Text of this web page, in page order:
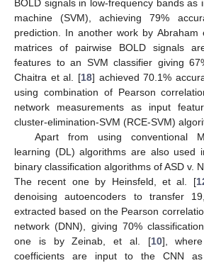
BOLD signals in low-frequency bands as
machine (SVM), achieving 79%
prediction. In another work by Abraham
matrices of pairwise BOLD signals
features to an SVM classifier giving
Chaitra et al. [18] achieved 70.1%
using combination of Pearson
network measurements as input
cluster-elimination-SVM (RCE-SVM)
Apart from using conventional
learning (DL) algorithms are also used
binary classification algorithms of ASD v.
The recent one by Heinsfeld, et al. [
denoising autoencoders to transfer
extracted based on the Pearson
network (DNN), giving 70%
one is by Zeinab, et al. [10],
coefficients are input to the CNN